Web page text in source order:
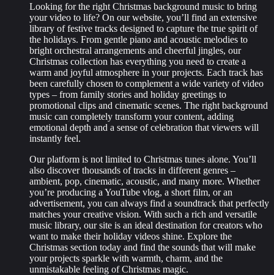
Looking for the right Christmas background music to bring
your video to life? On our website, you’ll find an extensive
library of festive tracks designed to capture the true spirit of
the holidays. From gentle piano and acoustic melodies to
bright orchestral arrangements and cheerful jingles, our
Christmas collection has everything you need to create a
warm and joyful atmosphere in your projects. Each track has
been carefully chosen to complement a wide variety of video
types – from family stories and holiday greetings to
promotional clips and cinematic scenes. The right background
music can completely transform your content, adding
emotional depth and a sense of celebration that viewers will
instantly feel.
Our platform is not limited to Christmas tunes alone. You’ll
also discover thousands of tracks in different genres –
ambient, pop, cinematic, acoustic, and many more. Whether
you’re producing a YouTube vlog, a short film, or an
advertisement, you can always find a soundtrack that perfectly
matches your creative vision. With such a rich and versatile
music library, our site is an ideal destination for creators who
want to make their holiday videos shine. Explore the
Christmas section today and find the sounds that will make
your projects sparkle with warmth, charm, and the
unmistakable feeling of Christmas magic.